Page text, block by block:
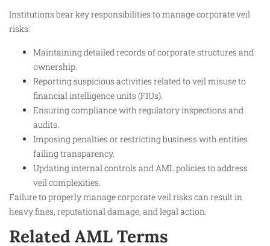
Institutions bear key responsibilities to manage corporate veil
risks:
Maintaining detailed records of corporate structures and
ownership.
Reporting suspicious activities related to veil misuse to
financial intelligence units (FIUs).
Ensuring compliance with regulatory inspections and
audits.
Imposing penalties or restricting business with entities
failing transparency.
Updating internal controls and AML policies to address
veil complexities.
Failure to properly manage corporate veil risks can result in
heavy fines, reputational damage, and legal action.​
Related AML Terms